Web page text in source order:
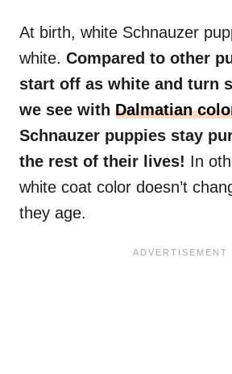
At birth, white Schnauzer
white. Compared to other
start off as white and turn
we see with Dalmatian
Schnauzer puppies stay
the rest of their lives! In
white coat color doesn’t
they age.